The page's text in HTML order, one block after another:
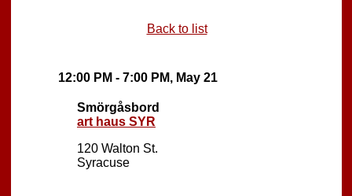
Back to list
12:00 PM - 7:00 PM, May 21
Smörgåsbord
art haus SYR
120 Walton St.
Syracuse